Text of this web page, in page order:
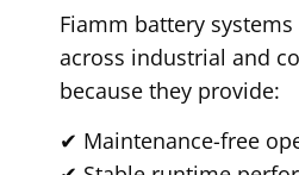
Fiamm battery
across industrial and
because they provide:
✔ Maintenance-free